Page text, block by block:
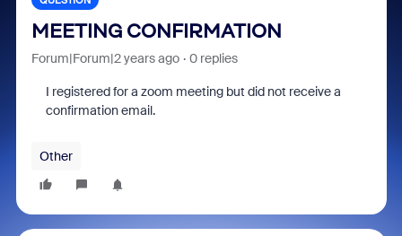
MEETING CONFIRMATION
Forum|Forum|2 years ago 0 replies
I registered for a zoom meeting but did not receive a
confirmation email.
Other